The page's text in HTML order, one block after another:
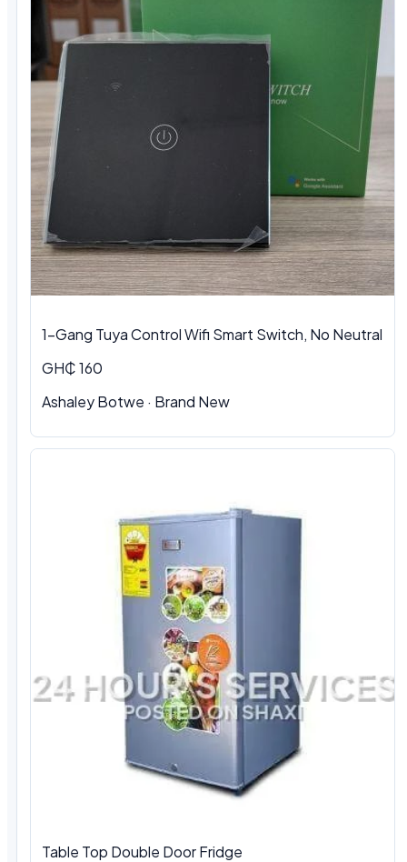
1-Gang Tuya Control Wifi Smart Switch, No Neutral
GH₵ 160
Ashaley Botwe · Brand New
Table Top Double Door Fridge